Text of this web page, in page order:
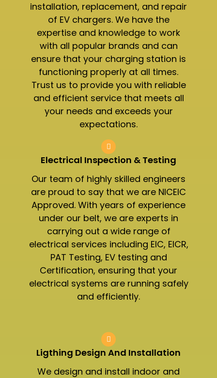
installation, replacement, and repair
of EV chargers. We have the
expertise and knowledge to work
with all popular brands and can
ensure that your charging station is
functioning properly at all times.
Trust us to provide you with reliable
and efficient service that meets all
your needs and exceeds your
expectations.
Electrical Inspection & Testing​
Our team of highly skilled engineers
are proud to say that we are NICEIC
Approved. With years of experience
under our belt, we are experts in
carrying out a wide range of
electrical services including EIC, EICR,
PAT Testing, EV testing and
Certification, ensuring that your
electrical systems are running safely
and efficiently.
Ligthing Design And Installation​
We design and install indoor and